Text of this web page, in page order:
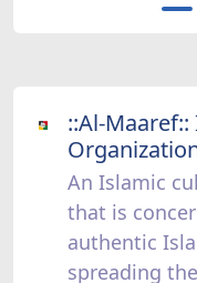
::Al-
An Islamic
that is
authentic
spreading